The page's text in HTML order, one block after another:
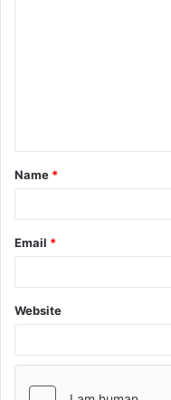
Name *
Email *
Website